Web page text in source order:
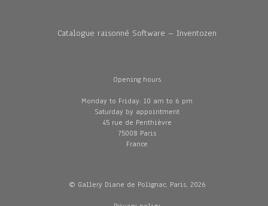
Catalogue raisonné Software – Inventozen
Opening hours
Monday to Friday: 10 am to 6 pm
Saturday by appointment
45 rue de Penthièvre
75008 Paris
France
© Gallery Diane de Polignac, Paris, 2026